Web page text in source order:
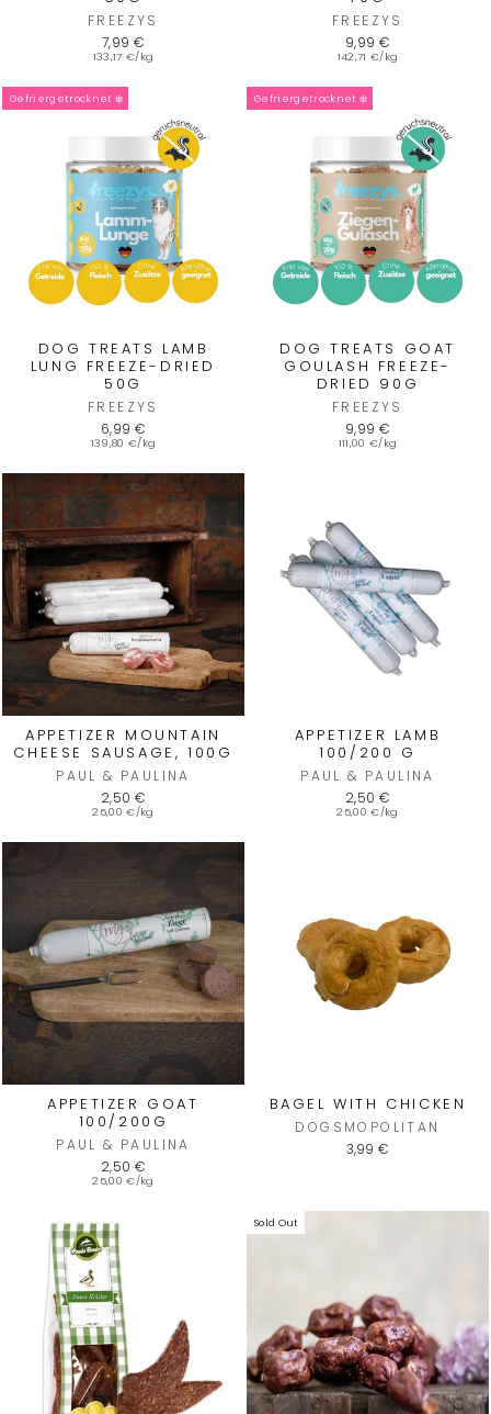
FREEZYS
7,99 €
133,17 €/kg
FREEZYS
9,99 €
142,71 €/kg
Gefriergetrocknet ❄️
DOG TREATS LAMB
LUNG FREEZE-DRIED
50G
FREEZYS
6,99 €
139,80 €/kg
Gefriergetrocknet ❄️
DOG TREATS GOAT
GOULASH FREEZE-
DRIED 90G
FREEZYS
9,99 €
111,00 €/kg
APPETIZER MOUNTAIN
CHEESE SAUSAGE, 100G
PAUL & PAULINA
2,50 €
25,00 €/kg
APPETIZER LAMB
100/200 G
PAUL & PAULINA
2,50 €
25,00 €/kg
APPETIZER GOAT
100/200G
PAUL & PAULINA
2,50 €
25,00 €/kg
BAGEL WITH CHICKEN
DOGSMOPOLITAN
3,99 €
Sold Out